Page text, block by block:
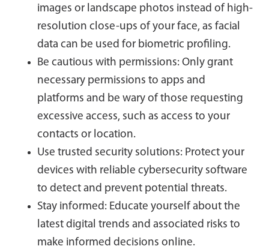
images or landscape photos instead of high-
resolution close-ups of your face, as facial
data can be used for biometric profiling.
Be cautious with permissions: Only grant
necessary permissions to apps and
platforms and be wary of those requesting
excessive access, such as access to your
contacts or location.
Use trusted security solutions: Protect your
devices with reliable cybersecurity software
to detect and prevent potential threats.
Stay informed: Educate yourself about the
latest digital trends and associated risks to
make informed decisions online.